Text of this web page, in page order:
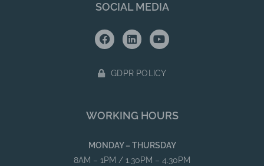
SOCIAL MEDIA
GDPR POLICY
WORKING HOURS
MONDAY – THURSDAY
8AM – 1PM / 1.30PM – 4.30PM